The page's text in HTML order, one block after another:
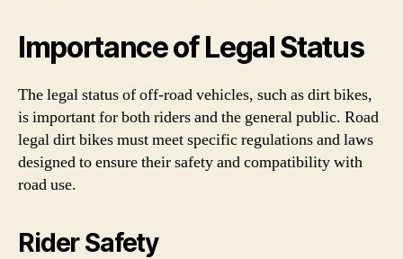
Importance of Legal Status
The legal status of off-road vehicles, such as dirt bikes,
is important for both riders and the general public. Road
legal dirt bikes must meet specific regulations and laws
designed to ensure their safety and compatibility with
road use.
Rider Safety